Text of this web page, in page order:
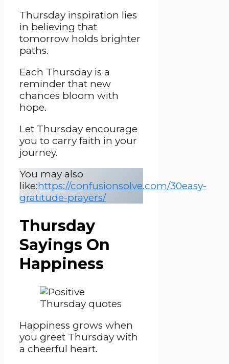
Thursday inspiration lies
in believing that
tomorrow holds brighter
paths.
Each Thursday is a
reminder that new
chances bloom with
hope.
Let Thursday encourage
you to carry faith in your
journey.
You may also
like:https://confusionsolve.com/30easy-
gratitude-prayers/
Thursday
Sayings On
Happiness
Happiness grows when
you greet Thursday with
a cheerful heart.